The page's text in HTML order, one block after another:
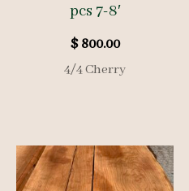
pcs 7-8′
$800.00
4/4 Cherry